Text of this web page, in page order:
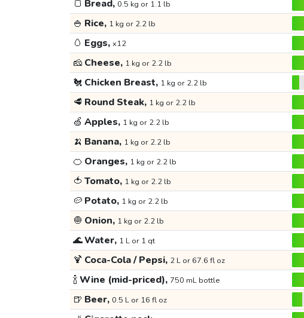
🍞 Bread, 0.5 kg or 1.1 lb
🍚 Rice, 1 kg or 2.2 lb
🥚 Eggs, x12
🧀 Cheese, 1 kg or 2.2 lb
🐔 Chicken Breast, 1 kg or 2.2 lb
🥩 Round Steak, 1 kg or 2.2 lb
🍏 Apples, 1 kg or 2.2 lb
🍌 Banana, 1 kg or 2.2 lb
🍊 Oranges, 1 kg or 2.2 lb
🍅 Tomato, 1 kg or 2.2 lb
🥔 Potato, 1 kg or 2.2 lb
🧅 Onion, 1 kg or 2.2 lb
🌊Water, 1 L or 1 qt
🍹 Coca-Cola / Pepsi, 2 L or 67.6 fl oz
🍾Wine (mid-priced), 750 mL bottle
🍺 Beer, 0.5 L or 16 fl oz